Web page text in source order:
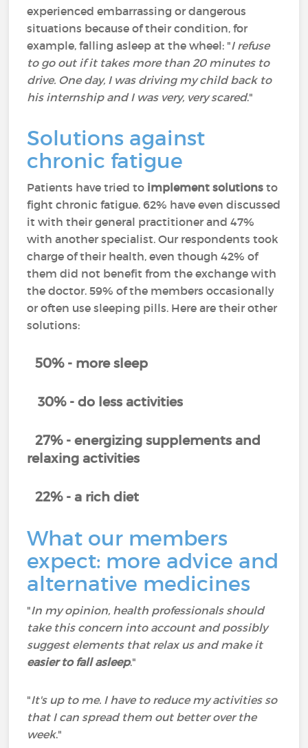
experienced embarrassing or dangerous
situations because of their condition, for
example, falling asleep at the wheel: "I refuse
to go out if it takes more than 20 minutes to
drive. One day, I was driving my child back to
his internship and I was very, very scared."
Solutions against
chronic fatigue
Patients have tried to implement solutions to
fight chronic fatigue. 62% have even discussed
it with their general practitioner and 47%
with another specialist. Our respondents took
charge of their health, even though 42% of
them did not benefit from the exchange with
the doctor. 59% of the members occasionally
or often use sleeping pills. Here are their other
solutions:
50% - more sleep
30% - do less activities
27% - energizing supplements and
relaxing activities
22% - a rich diet
What our members
expect: more advice and
alternative medicines
"In my opinion, health professionals should
take this concern into account and possibly
suggest elements that relax us and make it
easier to fall asleep."
"It's up to me. I have to reduce my activities so
that I can spread them out better over the
week."